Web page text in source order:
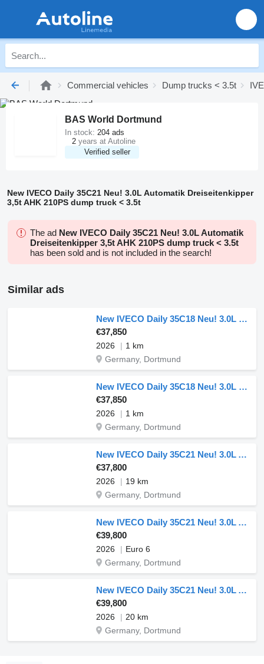
Commercial vehicles Dump trucks < 3.5t
BAS World Dortmund
Verified seller
In stock: 204 ads
2 years at Autoline
New IVECO Daily 35C21 Neu! 3.0L Automatik Dreiseitenkipper
3,5t AHK 210PS dump truck < 3.5t
The ad New IVECO Daily 35C21 Neu! 3.0L Automatik
Dreiseitenkipper 3,5t AHK 210PS dump truck < 3.5t
has been sold and is not included in the search!
Similar ads
New IVECO Daily 35C18 Neu! 3.0L Dreiseitenkipper Doppelbereifung 180PS ACC
€37,850
2026
1 km
Germany, Dortmund
New IVECO Daily 35C18 Neu! 3.0L Dreiseitenkipper Doppelbereifung 180PS ACC
€37,850
2026
1 km
Germany, Dortmund
New IVECO Daily 35C21 Neu! 3.0L Automatik Dreiseitenkipper 210PS Doppelber
€37,800
2026
19 km
Germany, Dortmund
New IVECO Daily 35C21 Neu! 3.0L Automatik Dreiseitenkipper Doppelbereifung
€39,800
2026
Euro 6
Germany, Dortmund
New IVECO Daily 35C21 Neu! 3.0L Automatik Dreiseitenkipper 210PS Doppelber
€39,800
2026
20 km
Germany, Dortmund